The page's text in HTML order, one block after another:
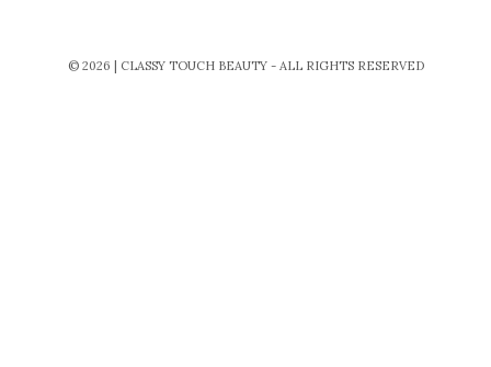
© 2026 | CLASSY TOUCH BEAUTY - ALL RIGHTS RESERVED